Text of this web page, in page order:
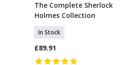
Add To Basket
The Complete Sherlock
Holmes Collection
In Stock
£89.91